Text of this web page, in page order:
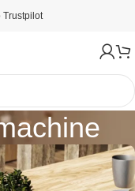
Trustpilot